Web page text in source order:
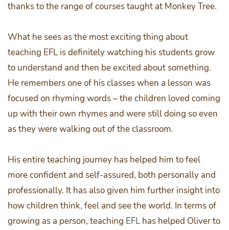
thanks to the range of courses taught at Monkey Tree.
What he sees as the most exciting thing about
teaching EFL is definitely watching his students grow
to understand and then be excited about something.
He remembers one of his classes when a lesson was
focused on rhyming words – the children loved coming
up with their own rhymes and were still doing so even
as they were walking out of the classroom.
His entire teaching journey has helped him to feel
more confident and self-assured, both personally and
professionally. It has also given him further insight into
how children think, feel and see the world. In terms of
growing as a person, teaching EFL has helped Oliver to